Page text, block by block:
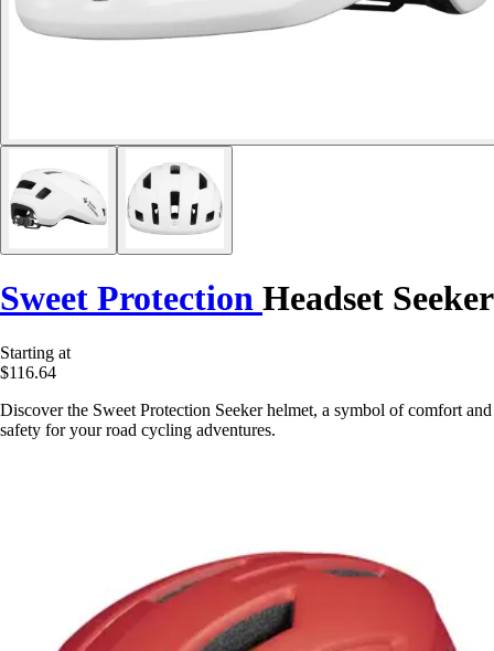
Sweet Protection Headset Seeker
Starting at
$116.64
Discover the Sweet Protection Seeker helmet, a symbol of comfort and
safety for your road cycling adventures.